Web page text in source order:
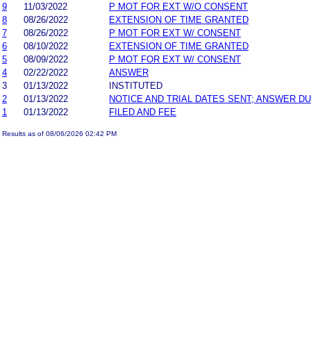
9
11/03/2022
P MOT FOR EXT W/O CONSENT
8
08/26/2022
EXTENSION OF TIME GRANTED
7
08/26/2022
P MOT FOR EXT W/ CONSENT
6
08/10/2022
EXTENSION OF TIME GRANTED
5
08/09/2022
P MOT FOR EXT W/ CONSENT
4
02/22/2022
ANSWER
3
01/13/2022
INSTITUTED
2
01/13/2022
NOTICE AND TRIAL DATES SENT; ANSWER
1
01/13/2022 FILED AND FEE
Results as of 08/06/2026 02:42 PM